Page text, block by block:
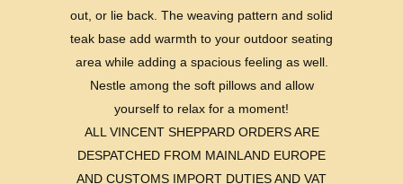
out, or lie back. The weaving pattern and solid
teak base add warmth to your outdoor seating
area while adding a spacious feeling as well.
Nestle among the soft pillows and allow
yourself to relax for a moment!
ALL VINCENT SHEPPARD ORDERS ARE
DESPATCHED FROM MAINLAND EUROPE
AND CUSTOMS IMPORT DUTIES AND VAT